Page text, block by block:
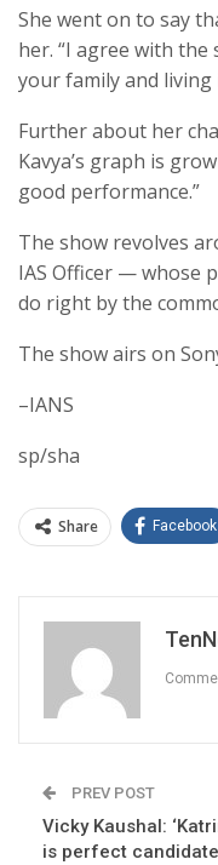
She went on to say
her. “I agree with
your family and living
Further about her
Kavya’s graph is
good performance.”
The show revolves
IAS Officer — whose
do right by the
The show airs on
–IANS
sp/sha
Share Facebook
PREV POST
Vicky Kaushal:
is perfect